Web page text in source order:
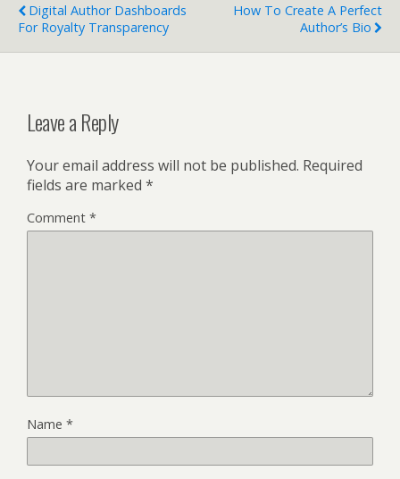
Digital Author Dashboards
For Royalty Transparency
How To Create A Perfect
Author’s Bio
Leave a Reply
Your email address will not be published. Required
fields are marked *
Comment *
Name *